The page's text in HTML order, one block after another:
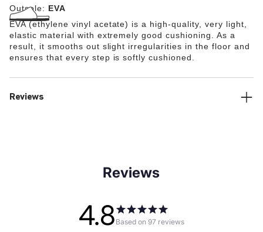
Outsole: EVA
EVA (ethylene vinyl acetate) is a high-quality, very light,
elastic material with extremely good cushioning. As a
result, it smooths out slight irregularities in the floor and
ensures that every step is softly cushioned.
Reviews
Reviews
4.8 Based on 97 reviews